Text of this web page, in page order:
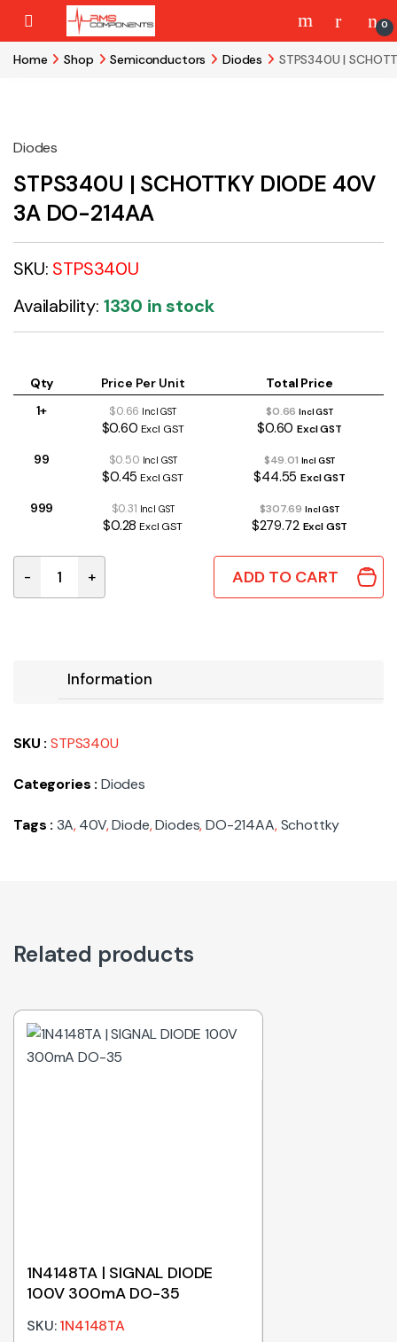
Skip to navigation
Skip to content
0
Home Shop Semiconductors Diodes STPS340U |
Diodes
STPS340U | SCHOTTKY DIODE 40V
3A DO-214AA
SKU: STPS340U
Availability: 1330 in stock
Qty Price Per Unit
Total Price
1+
$0.66 Incl GST
$0.60 Excl GST
$0.66Incl GST
$0.60Excl GST
99 $0.50 Incl GST
$0.45 Excl GST
$49.01 Incl GST
$44.55Excl GST
999 $0.31 Incl GST
$0.28 Excl GST
$307.69 Incl GST
$279.72 Excl GST
STPS340U | SCHOTTKY DIODE 40V 3A DO-214AA
- + ADD TO CART
Information
SKU :STPS340U
Categories : Diodes
Tags : 3A,40V,Diode,Diodes,DO-214AA,Schottky
Related products
1N4148TA | SIGNAL DIODE
100V 300mA DO-35
SKU:1N4148TA